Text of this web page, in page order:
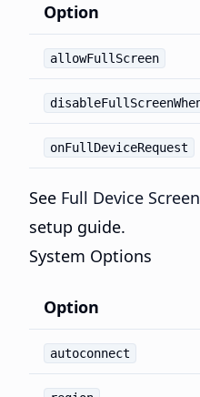
Option
allowFullScreen
onFullDeviceRequest
See Full Device
setup guide.
System Options
Option
autoconnect